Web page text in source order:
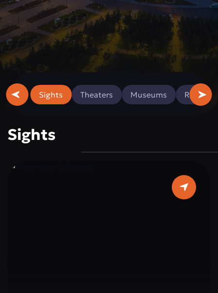
Sights Theaters Museums
Sights